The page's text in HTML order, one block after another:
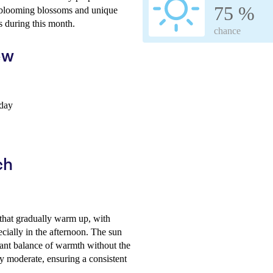
75 %
chance
blossoms and unique
during this month.
gradually warm up, with
in the afternoon. The sun
balance of warmth without the
ensuring a consistent